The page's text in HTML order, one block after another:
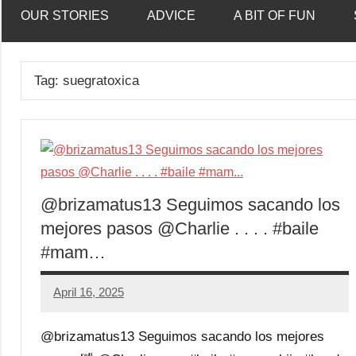
OUR STORIES ADVICE A BIT OF FUN
Tag: suegratoxica
@brizamatus13 Seguimos sacando los
mejores pasos @Charlie . . . . #baile
#mam…
April 16, 2025
Mums
No
@brizamatus13 Seguimos sacando los mejores